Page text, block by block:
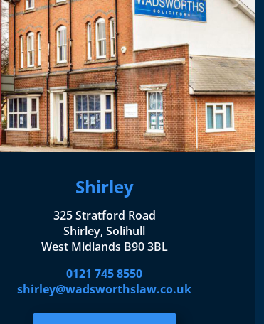
Shirley
325 Stratford Road
Shirley, Solihull
West Midlands B90 3BL
0121 745 8550
shirley@wadsworthslaw.co.uk